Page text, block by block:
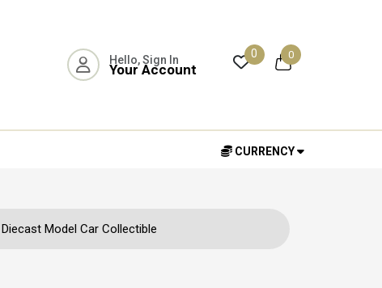
Hello, Sign In
Your Account
0 0
CURRENCY
Model Car Collectible